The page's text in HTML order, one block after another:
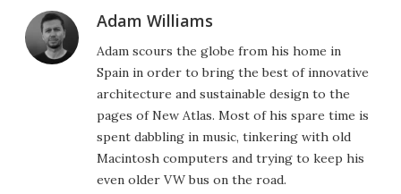
Adam Williams
Adam scours the globe from his home in
Spain in order to bring the best of innovative
architecture and sustainable design to the
pages of New Atlas. Most of his spare time is
spent dabbling in music, tinkering with old
Macintosh computers and trying to keep his
even older VW bus on the road.